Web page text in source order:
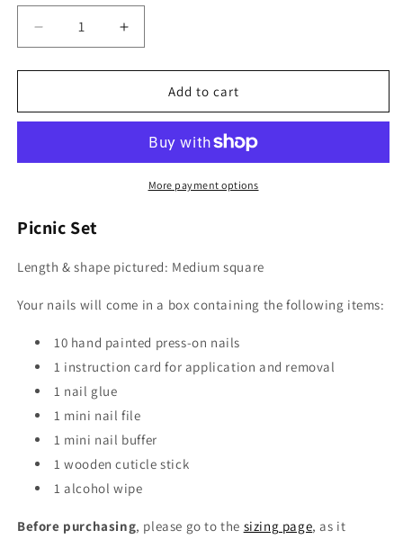
Decrease
quantity
for
Set
Increase
quantity
for
Set
Add to cart
More payment options
Picnic Set
Length & shape pictured: Medium square
Your nails will come in a box containing the following items:
10 hand painted press-on nails
1 instruction card for application and removal
1 nail glue
1 mini nail file
1 mini nail buffer
1 wooden cuticle stick
1 alcohol wipe
Before purchasing, please go to the sizing page, as it